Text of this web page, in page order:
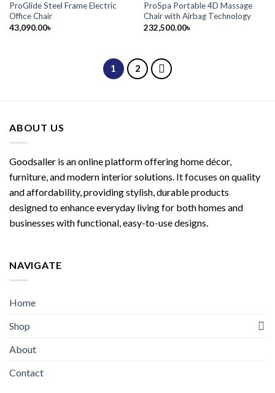
ProGlide Steel Frame Electric
Office Chair
43,090.00৳
ProSpa Portable 4D Massage
Chair with Airbag Technology
232,500.00৳
1 2
ABOUT US
Goodsaller is an online platform offering home décor,
furniture, and modern interior solutions. It focuses on quality
and affordability, providing stylish, durable products
designed to enhance everyday living for both homes and
businesses with functional, easy-to-use designs.
NAVIGATE
Home
Shop
About
Contact